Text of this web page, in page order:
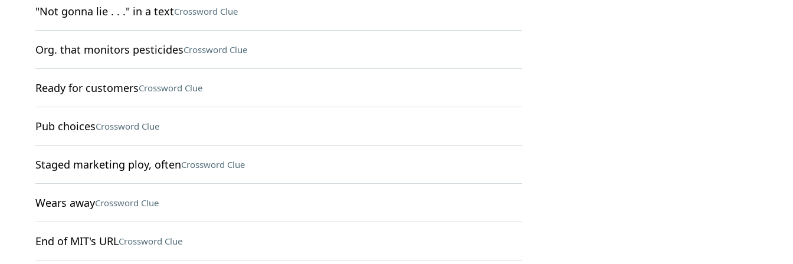
"Not gonna lie . . ." in a textCrossword Clue
Org. that monitors pesticidesCrossword Clue
Ready for customersCrossword Clue
Pub choicesCrossword Clue
Staged marketing ploy, oftenCrossword Clue
Wears awayCrossword Clue
End of MIT's URLCrossword Clue